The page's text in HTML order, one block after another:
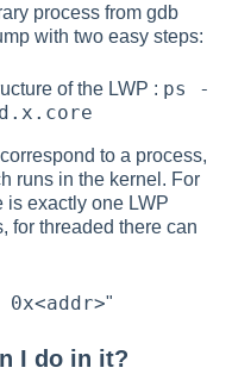
process from gdb
with two easy steps:
of the LWP : ps -
to a process,
runs in the kernel. For
is exactly one LWP
for threaded there can
0x<addr>"
I do in it?